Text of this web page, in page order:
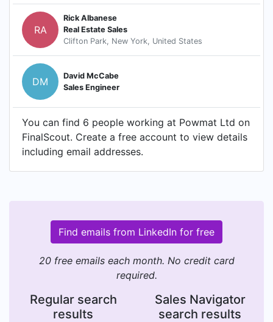
RA
Rick Albanese
Real Estate Sales
Clifton Park, New York, United States
DM
David McCabe
Sales Engineer
You can find 6 people working at Powmat Ltd on
FinalScout. Create a free account to view details
including email addresses.
Find emails from LinkedIn for free
20 free emails each month. No credit card
required.
Regular search
results
Sales Navigator
search results